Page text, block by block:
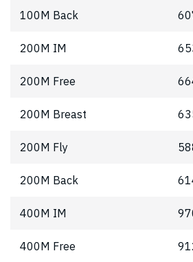
100M Back
200M IM
200M Free
200M Breast
200M Fly
200M Back
400M IM
400M Free